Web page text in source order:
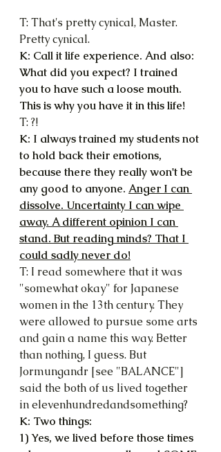
T: That's pretty cynical, Master.
Pretty cynical.
K: Call it life experience. And also:
What did you expect? I trained
you to have such a loose mouth.
This is why you have it in this life!
T: ?!
K: I always trained my students not
to hold back their emotions,
because there they really won't be
any good to anyone. Anger I can
dissolve. Uncertainty I can wipe
away. A different opinion I can
stand. But reading minds? That I
could sadly never do!
T: I read somewhere that it was
"somewhat okay" for Japanese
women in the 13th century. They
were allowed to pursue some arts
and gain a name this way. Better
than nothing, I guess. But
Jormungandr [see "BALANCE"]
said the both of us lived together
in elevenhundredandsomething?
K: Two things:
1) Yes, we lived before those times